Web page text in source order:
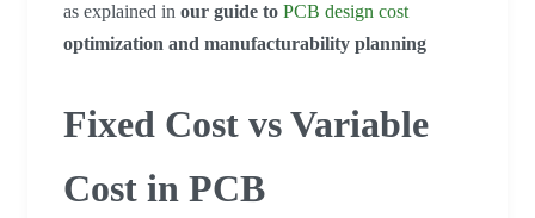
as explained in our guide to PCB design cost
optimization and manufacturability planning
Fixed Cost vs Variable
Cost in PCB